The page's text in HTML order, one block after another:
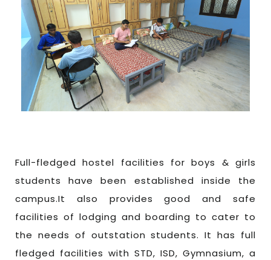
Full-fledged hostel facilities for boys & girls
students have been established inside the
campus.It also provides good and safe
facilities of lodging and boarding to cater to
the needs of outstation students. It has full
fledged facilities with STD, ISD, Gymnasium, a